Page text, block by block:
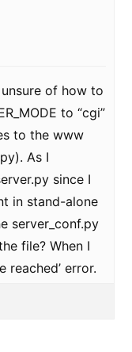
of how to
to “cgi”
to the www
As I
since I
in stand-alone
server_conf.py
file? When I
reached’ error.